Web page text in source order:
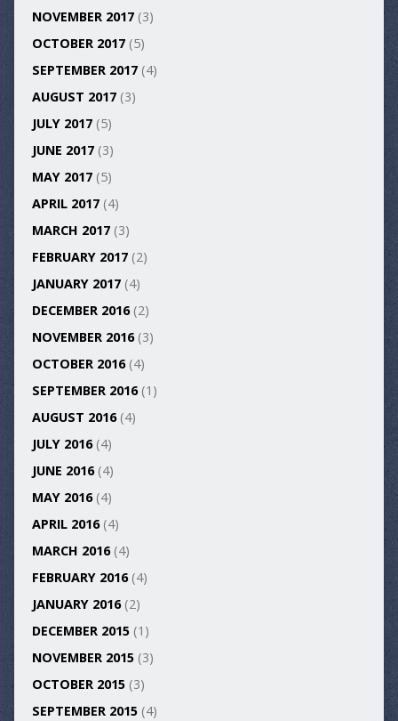
NOVEMBER 2017(3)
OCTOBER 2017(5)
SEPTEMBER 2017(4)
AUGUST 2017(3)
JULY 2017(5)
JUNE 2017(3)
MAY 2017(5)
APRIL 2017(4)
MARCH 2017(3)
FEBRUARY 2017(2)
JANUARY 2017(4)
DECEMBER 2016(2)
NOVEMBER 2016(3)
OCTOBER 2016(4)
SEPTEMBER 2016(1)
AUGUST 2016(4)
JULY 2016(4)
JUNE 2016(4)
MAY 2016(4)
APRIL 2016(4)
MARCH 2016(4)
FEBRUARY 2016(4)
JANUARY 2016(2)
DECEMBER 2015(1)
NOVEMBER 2015(3)
OCTOBER 2015(3)
SEPTEMBER 2015(4)